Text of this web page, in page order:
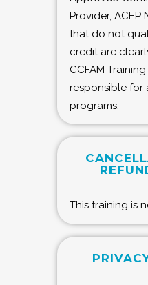
Provider, ACEP
that do not
credit are
CCFAM
responsible for
programs.
This training is